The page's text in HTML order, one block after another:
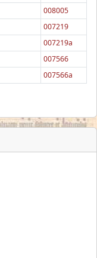
008005
007219
007219a
007566
007566a